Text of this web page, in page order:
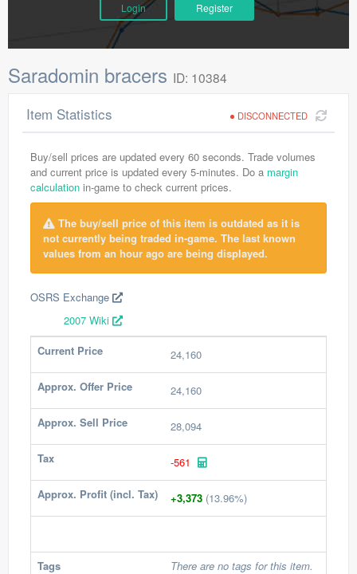
Login Register
Saradomin bracers ID: 10384
DISCONNECTED
Item Statistics
Buy/sell prices are updated every 60 seconds. Trade volumes
and current price is updated every 5-minutes. Do a margin
calculation in-game to check current prices.
The buy/sell price of this item is outdated as it is
not currently being traded in-game. The last known
values from an hour ago are being displayed.
OSRS Exchange
2007 Wiki
Current Price
24,160
Approx. Offer Price 24,160
Approx. Sell Price 28,094
Tax -561
Approx. Profit (incl. Tax) +3,373 (13.96%)
Tags There are no tags for this item.